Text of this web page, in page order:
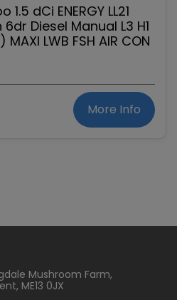
dCi ENERGY LL21
Diesel Manual L3 H1
LWB FSH AIR CON
More Info
Mushroom Farm
ME13 0JX